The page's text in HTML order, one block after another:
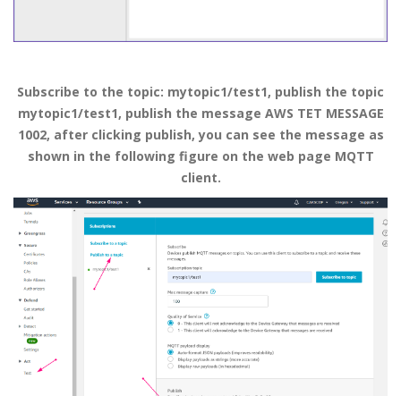
Subscribe to the topic: mytopic1/test1, publish the topic
mytopic1/test1, publish the message AWS TET MESSAGE
1002, after clicking publish, you can see the message as
shown in the following figure on the web page MQTT
client.